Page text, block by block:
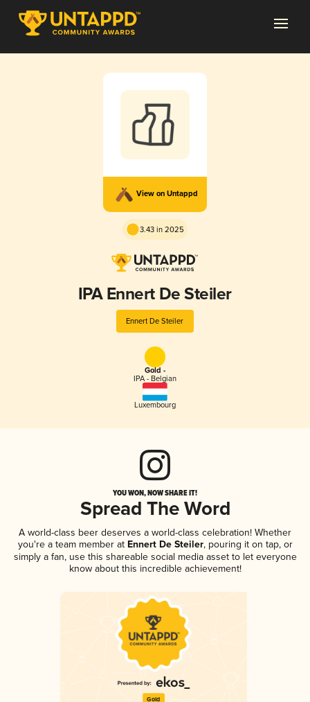
View on Untappd
3.43 in 2025
IPA Ennert De Steiler
Ennert De Steiler
Gold -
IPA - Belgian
Luxembourg
YOU WON, NOW SHARE IT!
Spread The Word
A world-class beer deserves a world-class celebration! Whether
you're a team member atEnnert De Steiler, pouring it on tap, or
simply a fan, use this shareable social media asset to let everyone
know about this incredible achievement!
Gold